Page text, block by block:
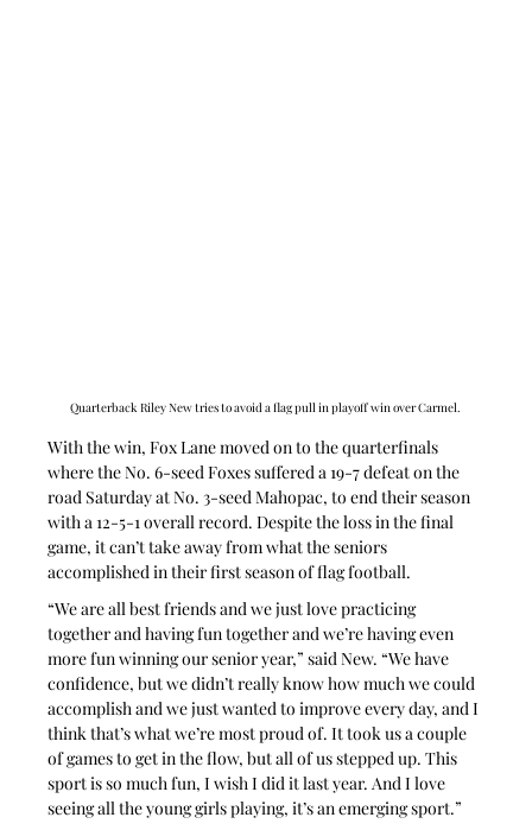
Quarterback Riley New tries to avoid a flag pull in playoff win over Carmel.
With the win, Fox Lane moved on to the quarterfinals
where the No. 6-seed Foxes suffered a 19-7 defeat on the
road Saturday at No. 3-seed Mahopac, to end their season
with a 12-5-1 overall record. Despite the loss in the final
game, it can’t take away from what the seniors
accomplished in their first season of flag football.
“We are all best friends and we just love practicing
together and having fun together and we’re having even
more fun winning our senior year,” said New. “We have
confidence, but we didn’t really know how much we could
accomplish and we just wanted to improve every day, and I
think that’s what we’re most proud of. It took us a couple
of games to get in the flow, but all of us stepped up. This
sport is so much fun, I wish I did it last year. And I love
seeing all the young girls playing, it’s an emerging sport.”